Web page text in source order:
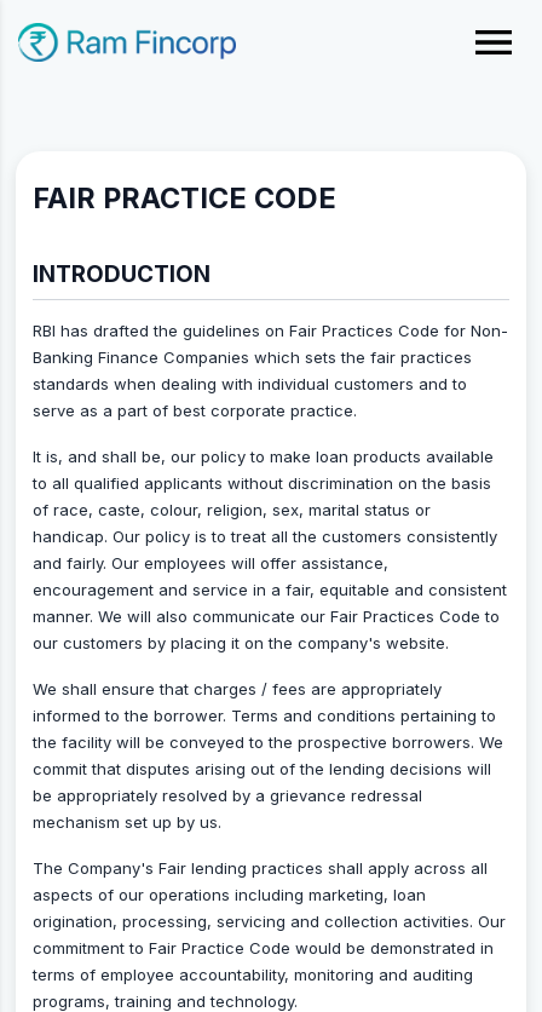
FAIR PRACTICE CODE
INTRODUCTION
RBI has drafted the guidelines on Fair Practices Code for Non-
Banking Finance Companies which sets the fair practices
standards when dealing with individual customers and to
serve as a part of best corporate practice.
It is, and shall be, our policy to make loan products available
to all qualified applicants without discrimination on the basis
of race, caste, colour, religion, sex, marital status or
handicap. Our policy is to treat all the customers consistently
and fairly. Our employees will offer assistance,
encouragement and service in a fair, equitable and consistent
manner. We will also communicate our Fair Practices Code to
our customers by placing it on the company's website.
We shall ensure that charges / fees are appropriately
informed to the borrower. Terms and conditions pertaining to
the facility will be conveyed to the prospective borrowers. We
commit that disputes arising out of the lending decisions will
be appropriately resolved by a grievance redressal
mechanism set up by us.
The Company's Fair lending practices shall apply across all
aspects of our operations including marketing, loan
origination, processing, servicing and collection activities. Our
commitment to Fair Practice Code would be demonstrated in
terms of employee accountability, monitoring and auditing
programs, training and technology.